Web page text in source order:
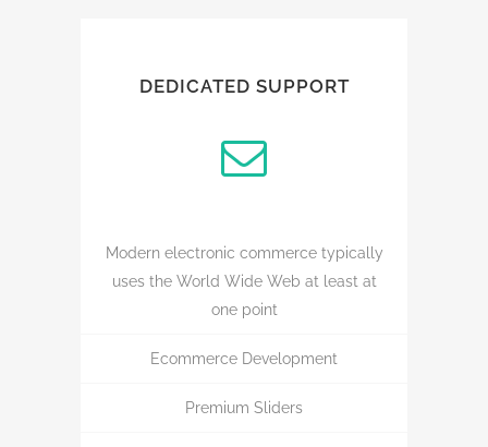
DEDICATED SUPPORT
Modern electronic commerce typically
uses the World Wide Web at least at
one point
Ecommerce Development
Premium Sliders